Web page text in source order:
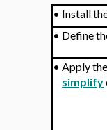
• Install
• Define
• Apply the
simplify